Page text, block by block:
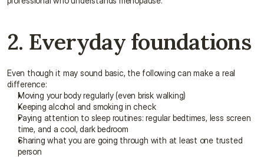
2. Everyday foundations
Even though it may sound basic, the following can make a real
difference:
Moving your body regularly (even brisk walking)
Keeping alcohol and smoking in check
Paying attention to sleep routines: regular bedtimes, less screen
time, and a cool, dark bedroom
Sharing what you are going through with at least one trusted
person